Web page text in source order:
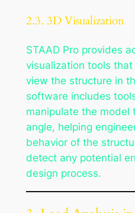
2.3. 3D Visualization
STAAD Pro provides
visualization tools
view the structure in
software includes
manipulate the model
angle, helping
behavior of the
detect any potential
design process.